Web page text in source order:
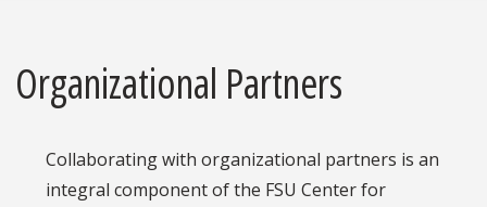
Organizational Partners
Collaborating with organizational partners is an
integral component of the FSU Center for